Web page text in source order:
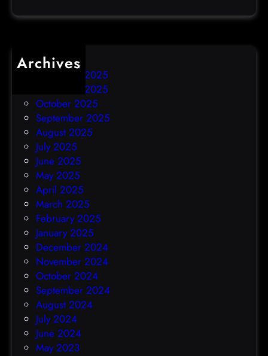
k
Archives
December 2025
November 2025
October 2025
September 2025
August 2025
July 2025
June 2025
May 2025
April 2025
March 2025
February 2025
January 2025
December 2024
November 2024
October 2024
September 2024
August 2024
July 2024
June 2024
May 2023